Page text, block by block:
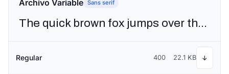
Archivo Variable Sans serif
The quick brown fox jumps over the lazy dog
Regular 400 22.1 KB ↓